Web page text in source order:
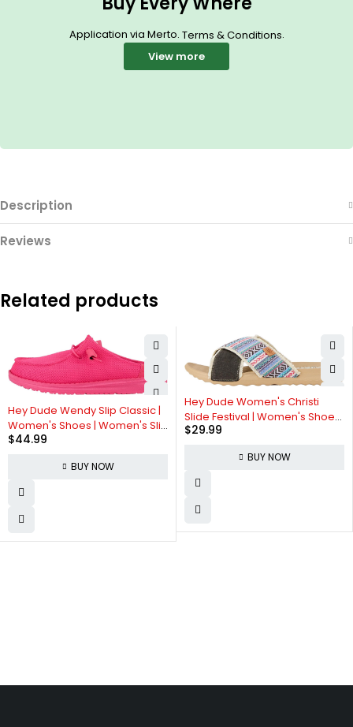
Application via Merto. Terms & Conditions.
View more
Description
Reviews
Related products
Hey Dude Wendy Slip Classic |
Women's Shoes | Women's Slip
On Loafers | Comfortable &
$44.99
BUY NOW
Hey Dude Women's Christi
Slide Festival | Women's Shoes
| Women Slip-on Sandals |
$29.99
BUY NOW